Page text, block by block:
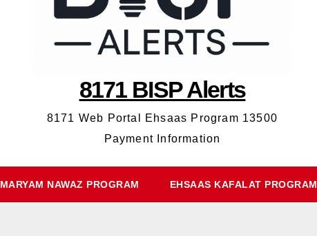
8171 BISP Alerts
8171 Web Portal Ehsaas Program 13500
Payment Information
MARYAM NAWAZ PROGRAM EHSAAS KAFALAT PROGRAM